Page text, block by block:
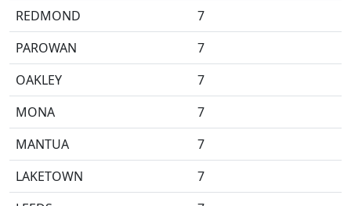
REDMOND
7
PAROWAN
7
OAKLEY
7
MONA
7
MANTUA
7
LAKETOWN
7